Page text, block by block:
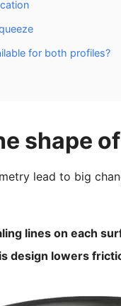
for both profiles?
shape
lead to big
lines on each
design lowers